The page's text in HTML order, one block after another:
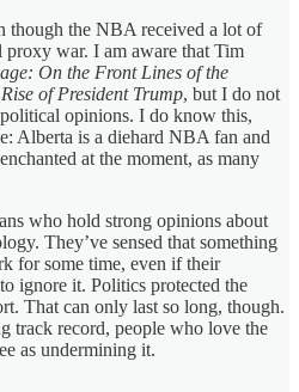
though the NBA received a lot of
proxy war. I am aware that Tim
On the Front Lines of the
of President Trump, but I do not
opinions. I do know this,
Alberta is a diehard NBA fan and
at the moment, as many
who hold strong opinions about
They’ve sensed that something
for some time, even if their
ignore it. Politics protected the
That can only last so long, though.
track record, people who love the
as undermining it.